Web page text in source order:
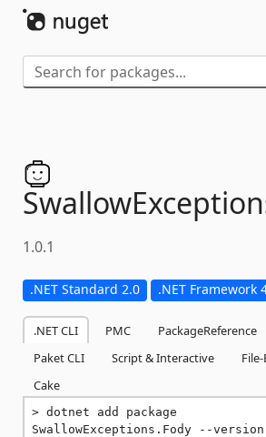
1.0.1
.NET Standard 2.0 .NET Framework
.NET CLI PMC PackageReference
Paket CLI
Script & Interactive
Cake
dotnet add package
SwallowExceptions.Fody --